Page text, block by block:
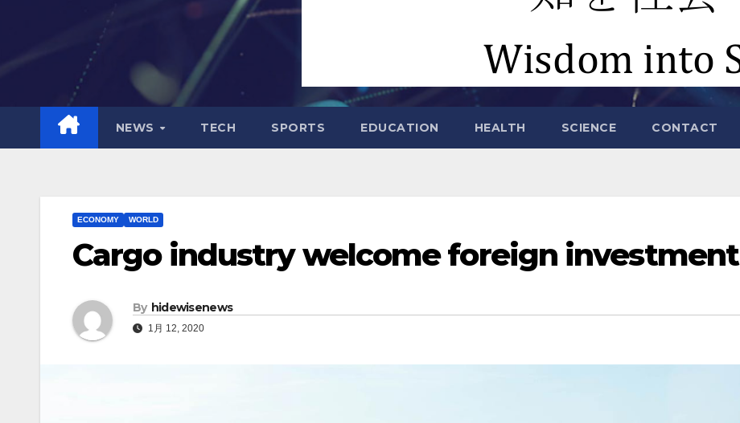
NEWS TECH SPORTS EDUCATION HEALTH SCIENCE CONTACT
ECONOMY WORLD
Cargo industry welcome foreign investment
By hidewisenews
1月 12, 2020